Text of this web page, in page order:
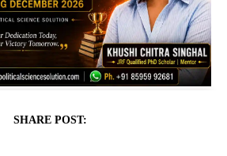
SHARE POST: